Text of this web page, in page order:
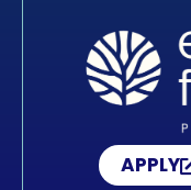
APPLY